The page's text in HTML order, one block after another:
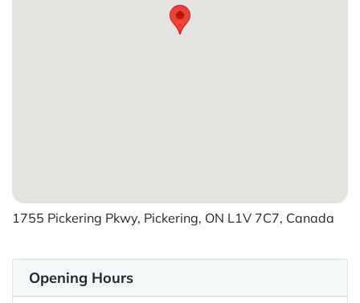
1755 Pickering Pkwy, Pickering, ON L1V 7C7, Canada
Opening Hours